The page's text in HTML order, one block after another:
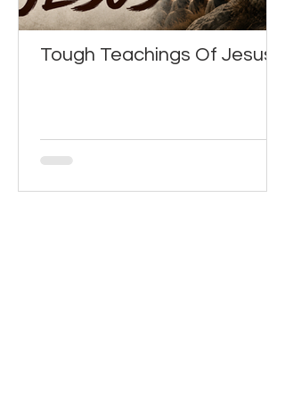
Tough Teachings Of Jesus